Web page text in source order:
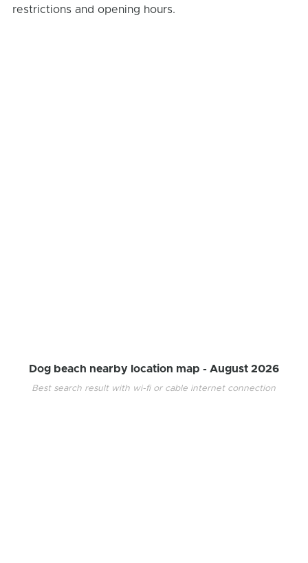
restrictions and opening hours.
Dog beach nearby location map - August 2026
Best search result with wi-fi or cable internet connection